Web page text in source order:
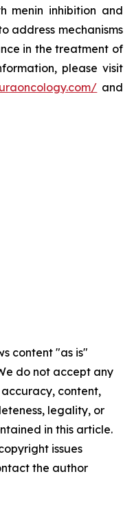
menin inhibition and
address mechanisms
in the treatment of
please visit
and
content "as is"
do not accept any
content,
legality, or
in this article.
issues
the author